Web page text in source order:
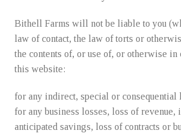
Bithell Farms will not be liable to you
law of contact, the law of torts or
the contents of, or use of, or otherwise in
this website:
for any indirect, special or consequential
for any business losses, loss of revenue,
anticipated savings, loss of contracts or